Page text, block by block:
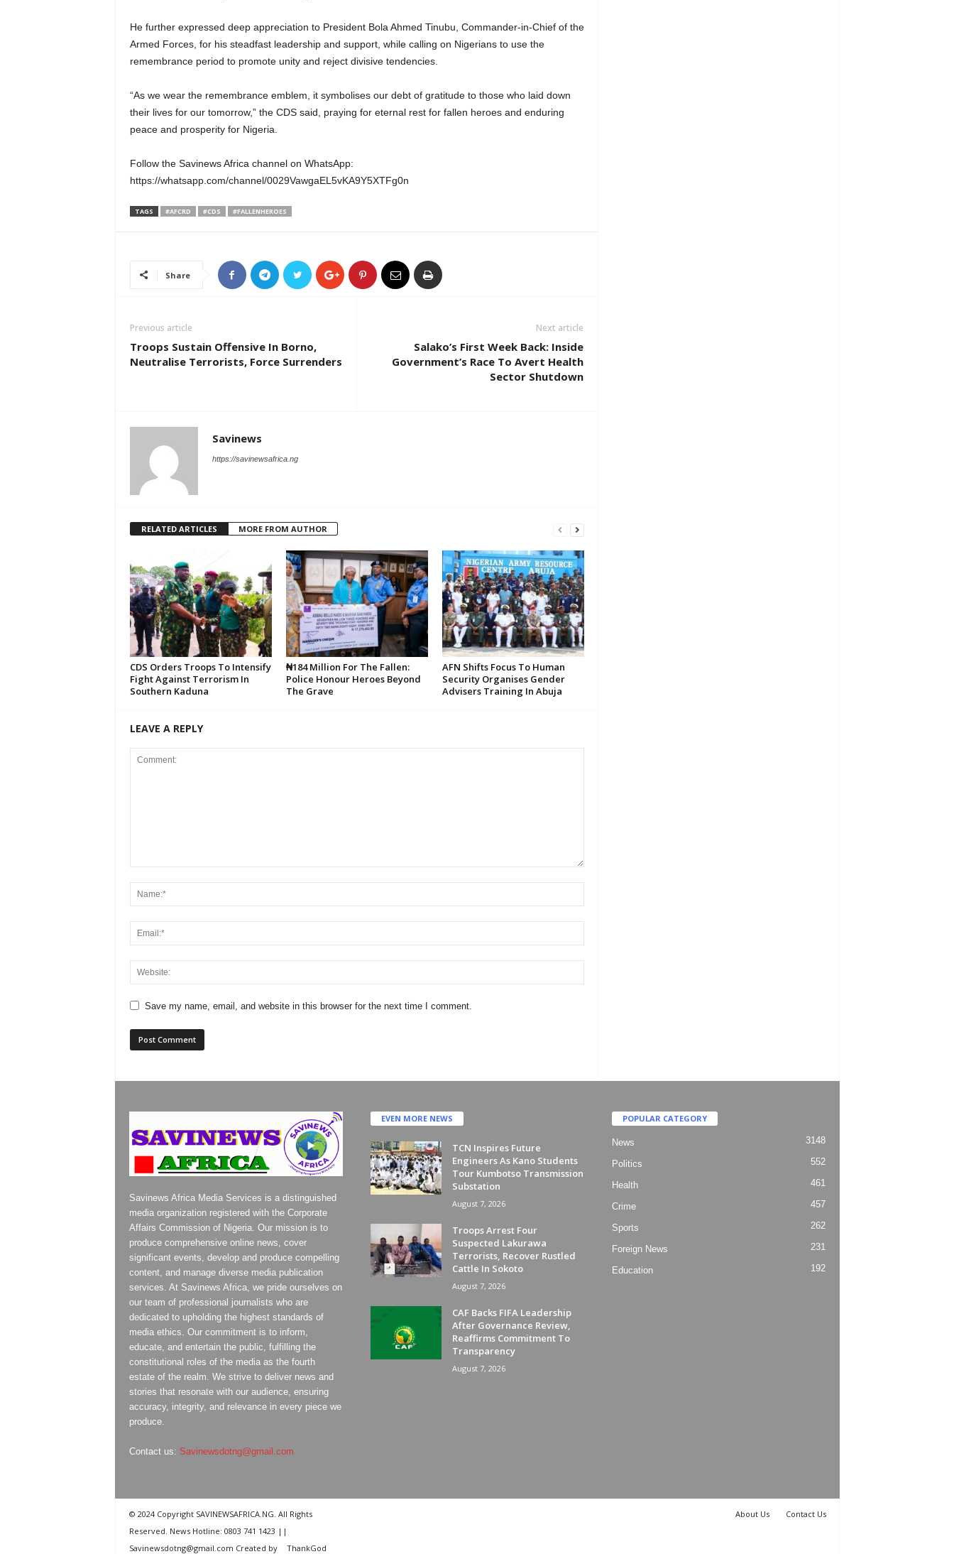
He further expressed deep appreciation to President Bola Ahmed Tinubu, Commander-in-Chief of the
Armed Forces, for his steadfast leadership and support, while calling on Nigerians to use the
remembrance period to promote unity and reject divisive tendencies.
“As we wear the remembrance emblem, it symbolises our debt of gratitude to those who laid down
their lives for our tomorrow,” the CDS said, praying for eternal rest for fallen heroes and enduring
peace and prosperity for Nigeria.
Follow the Savinews Africa channel on WhatsApp:
https://whatsapp.com/channel/0029VawgaEL5vKA9Y5XTFg0n
TAGS #AFCRD #CDS #FALLENHEROES
Share
Previous article
Troops Sustain Offensive In Borno,
Neutralise Terrorists, Force Surrenders
Next article
Salako’s First Week Back: Inside
Government’s Race To Avert Health
Sector Shutdown
Savinews
https://savinewsafrica.ng
RELATED ARTICLES MORE FROM AUTHOR
CDS Orders Troops To Intensify
Fight Against Terrorism In
Southern Kaduna
₦184 Million For The Fallen:
Police Honour Heroes Beyond
The Grave
AFN Shifts Focus To Human
Security Organises Gender
Advisers Training In Abuja
LEAVE A REPLY
Save my name, email, and website in this browser for the next time I comment.
Savinews Africa Media Services is a distinguished
media organization registered with the Corporate
Affairs Commission of Nigeria. Our mission is to
produce comprehensive online news, cover
significant events, develop and produce compelling
content, and manage diverse media publication
services. At Savinews Africa, we pride ourselves on
our team of professional journalists who are
dedicated to upholding the highest standards of
media ethics. Our commitment is to inform,
educate, and entertain the public, fulfilling the
constitutional roles of the media as the fourth
estate of the realm. We strive to deliver news and
stories that resonate with our audience, ensuring
accuracy, integrity, and relevance in every piece we
produce.
Contact us: Savinewsdotng@gmail.com
EVEN MORE NEWS
TCN Inspires Future
Engineers As Kano Students
Tour Kumbotso Transmission
Substation
August 7, 2026
Troops Arrest Four
Suspected Lakurawa
Terrorists, Recover Rustled
Cattle In Sokoto
August 7, 2026
CAF Backs FIFA Leadership
After Governance Review,
Reaffirms Commitment To
Transparency
August 7, 2026
POPULAR CATEGORY
News 3148
Politics 552
Health 461
Crime 457
Sports 262
Foreign News 231
Education 192
About Us Contact Us
© 2024 Copyright SAVINEWSAFRICA.NG. All Rights
Reserved. News Hotline: 0803 741 1423 ||
Savinewsdotng@gmail.com Created by
ThankGod